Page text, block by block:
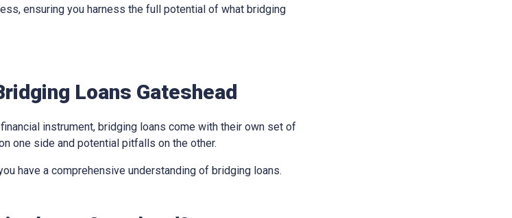
ensuring you harness the full potential of what bridging
Loans Gateshead
instrument, bridging loans come with their own set of
one side and potential pitfalls on the other.
have a comprehensive understanding of bridging loans.